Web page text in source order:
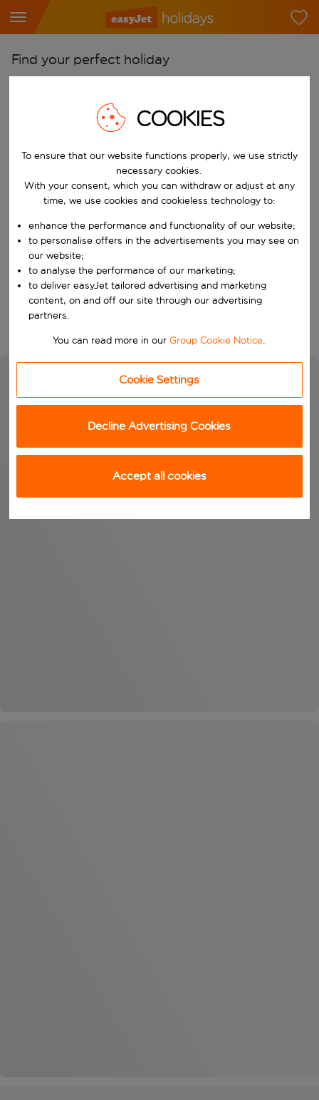
Find your perfect holiday
Start typing for autocomplete. When autocomplete results are
Pick your airports
Start typing for autocomplete. When autocomplete results are
Find destinations
Choose a departure date and return date.
Choose your dates
When
Who
Search
COOKIES
To ensure that our website functions properly, we use strictly
necessary cookies.
With your consent, which you can withdraw or adjust at any
time, we use cookies and cookieless technology to:
enhance the performance and functionality of our website;
to personalise offers in the advertisements you may see on
our website;
to analyse the performance of our marketing;
to deliver easyJet tailored advertising and marketing
content, on and off our site through our advertising
partners.
You can read more in ourGroup Cookie Notice.
Cookie Settings
Decline Advertising Cookies
Accept all cookies